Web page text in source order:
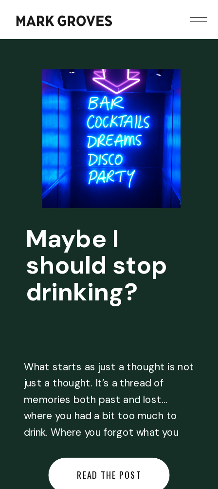
Maybe I
should stop
drinking?
What starts as just a thought is not
just a thought. It’s a thread of
memories both past and lost…
where you had a bit too much to
drink. Where you forgot what you
something you regret… or worse,
you did something you regret. I
READ THE POST